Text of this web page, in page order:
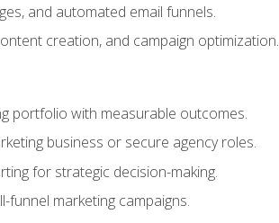
and automated email funnels.
creation, and campaign optimization.
portfolio with measurable outcomes.
business or secure agency roles.
for strategic decision-making.
funnel marketing campaigns.